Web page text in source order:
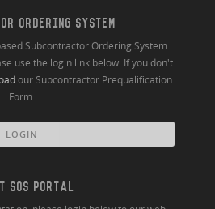
ORDERING SYSTEM
Subcontractor Ordering System
use the login link below. If you don't
our Subcontractor Prequalification
Form.
LOGIN
SOS PORTAL